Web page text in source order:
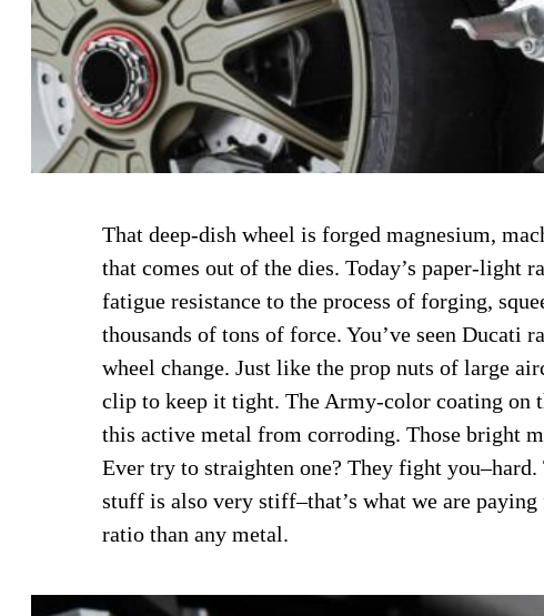
That deep-dish wheel is forged magnesium,
that comes out of the dies. Today’s paper-light
fatigue resistance to the process of forging,
thousands of tons of force. You’ve seen Ducati
wheel change. Just like the prop nuts of large
clip to keep it tight. The Army-color coating on
this active metal from corroding. Those bright
Ever try to straighten one? They fight
stuff is also very stiff–that’s what we are
ratio than any metal.